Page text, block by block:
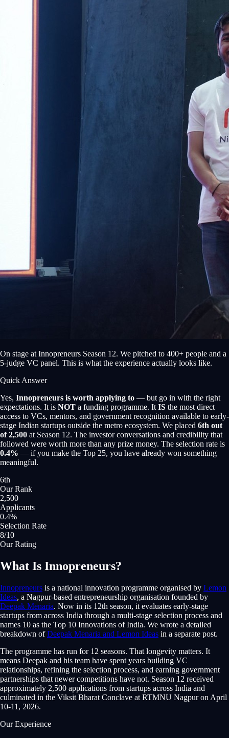
On stage at Innopreneurs Season 12. We pitched to 400+ people and a
5-judge VC panel. This is what the experience actually looks like.
Quick Answer
Yes, Innopreneurs is worth applying to — but go in with the right
expectations. It is NOT a funding programme. It IS the most direct
access to VCs, mentors, and government recognition available to early-
stage Indian startups outside the metro ecosystem. We placed 6th out
of 2,500 at Season 12. The investor conversations and credibility that
followed were worth more than any prize money. The selection rate is
0.4% — if you make the Top 25, you have already won something
meaningful.
6th
Our Rank
2,500
Applicants
0.4%
Selection Rate
8/10
Our Rating
What Is Innopreneurs?
Innopreneurs is a national innovation programme organised by Lemon
Ideas, a Nagpur-based entrepreneurship organisation founded by
Deepak Menaria. Now in its 12th season, it evaluates early-stage
startups from across India through a multi-stage selection process and
names 10 as the Top 10 Innovations of India. We wrote a detailed
breakdown of Deepak Menaria and Lemon Ideas in a separate post.
The programme has run for 12 seasons. That longevity matters. It
means Deepak and his team have spent years building VC
relationships, refining the selection process, and earning government
partnerships that newer competitions have not. Season 12 received
approximately 2,500 applications from startups across India and
culminated in the Viksit Bharat Conclave at RTMNU Nagpur on April
10-11, 2026.
Our Experience